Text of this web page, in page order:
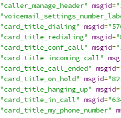
"caller_manage_header" msgid=
"card_title_dialing" msgid=
"card_title_redialing" msgid=
"card_title_conf_call" msgid=
"card_title_incoming_call"
"card_title_call_ended" msgid=
"card_title_on_hold" msgid=
"card_title_hanging_up" msgid=
"card_title_in_call" msgid=
"card_title_my_phone_number"